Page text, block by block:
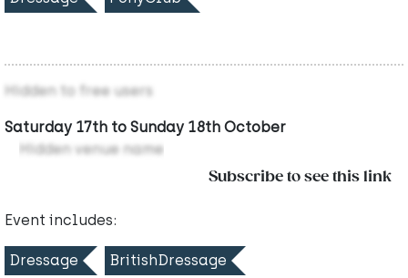
Hidden to free users
Saturday 17th to Sunday 18th October
Hidden venue name
Subscribe to see this link
Event includes:
Dressage BritishDressage